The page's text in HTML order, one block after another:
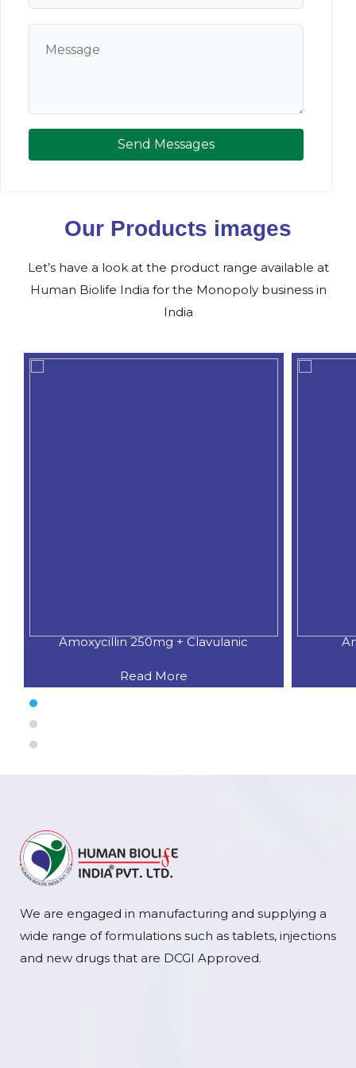
Send Messages
Our Products images
Let’s have a look at the product range available at
Human Biolife India for the Monopoly business in
India
Amoxycillin 250mg + Clavulanic
Read More
We are engaged in manufacturing and supplying a
wide range of formulations such as tablets, injections
and new drugs that are DCGI Approved.